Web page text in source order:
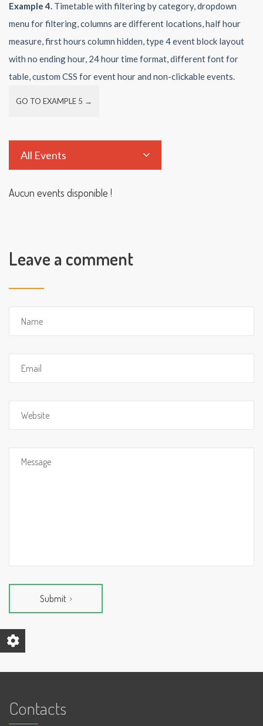
Example 4. Timetable with filtering by category, dropdown
menu for filtering, columns are different locations, half hour
measure, first hours column hidden, type 4 event block layout
with no ending hour, 24 hour time format, different font for
table, custom CSS for event hour and non-clickable events.
GO TO EXAMPLE 5 →
All Events
Aucun events disponible !
Leave a comment
Submit
Contacts